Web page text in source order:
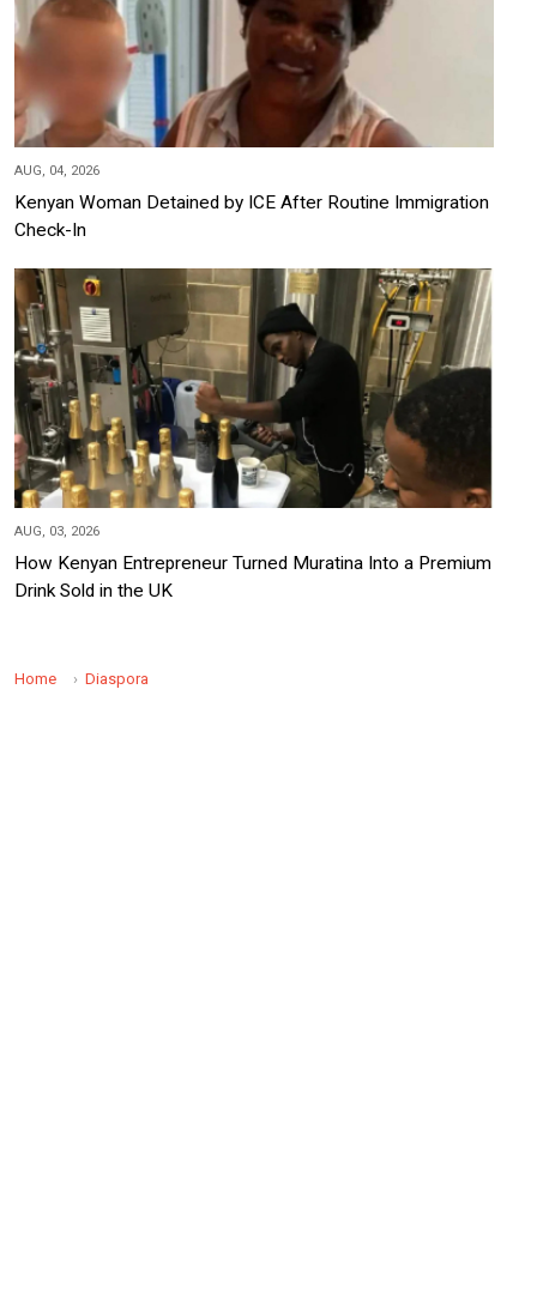
AUG, 04, 2026
Kenyan Woman Detained by ICE After Routine Immigration
Check-In
AUG, 03, 2026
How Kenyan Entrepreneur Turned Muratina Into a Premium
Drink Sold in the UK
Home Diaspora